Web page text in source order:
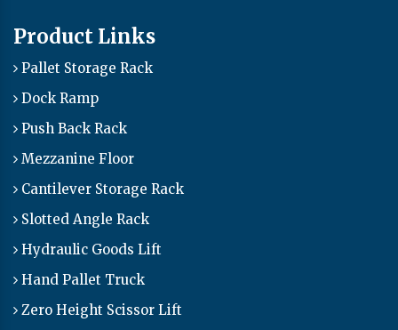
Product Links
Pallet Storage Rack
Dock Ramp
Push Back Rack
Mezzanine Floor
Cantilever Storage Rack
Slotted Angle Rack
Hydraulic Goods Lift
Hand Pallet Truck
Zero Height Scissor Lift